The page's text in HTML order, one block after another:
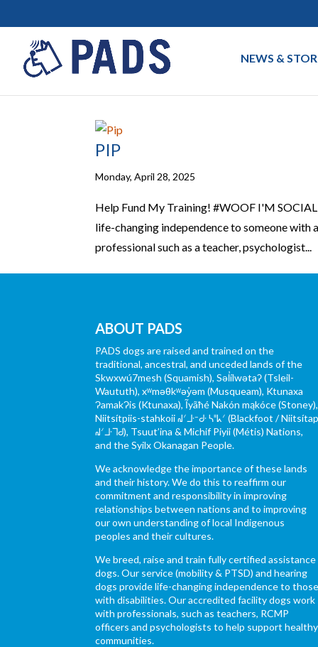
NEWS &
PIP
Monday, April 28, 2025
Help Fund My Training! #WOOF I'M
life-changing independence to someone
professional such as a teacher, psychologist...
ABOUT PADS
PADS dogs are raised and trained on the
traditional, ancestral, and unceded lands of the
Skwxwú7mesh (Squamish), Səl̓ílwətaʔ (Tsleil-
Waututh), xʷməθkʷəy̓əm (Musqueam), Ktunaxa
ɁamakɁis (Ktunaxa), Ĩyãħé Nakón mąkóce (Stoney),
Niitsítpiis-stahkoii ᖹᐟᒧᐧᐨᑯᐧ ᓴᐦᖾᐟ (Blackfoot /
ᖹᐟᒧᐧᒣᑯ), Tsuut’ina & Michif Piyii (Métis) Nations,
and the Syilx Okanagan People.
We acknowledge the importance of these lands
and their history. We do this to reaffirm our
commitment and responsibility in improving
relationships between nations and to improving
our own understanding of local Indigenous
peoples and their cultures.
We breed, raise and train fully certified assistance
dogs. Our service (mobility & PTSD) and hearing
dogs provide life-changing independence to those
with disabilities. Our accredited facility dogs work
with professionals, such as teachers, RCMP
officers and psychologists to help support healthy
communities.